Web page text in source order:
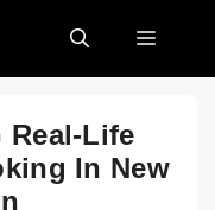
MENU
Real-Life
In New